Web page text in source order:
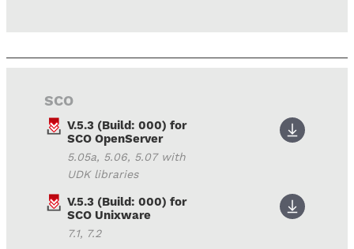
SCO
V.5.3 (Build: 000) for
SCO OpenServer
5.05a, 5.06, 5.07 with
UDK libraries
V.5.3 (Build: 000) for
SCO Unixware
7.1, 7.2